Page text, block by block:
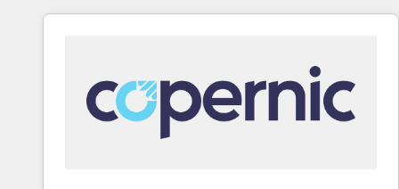
results)! In short, our services include: - HubSpot
integrations - Marketing & sales solutions: digital
marketing, advertising, campaigns, content and
design We connect people, data and technology to
improve customer experiences. With our bright